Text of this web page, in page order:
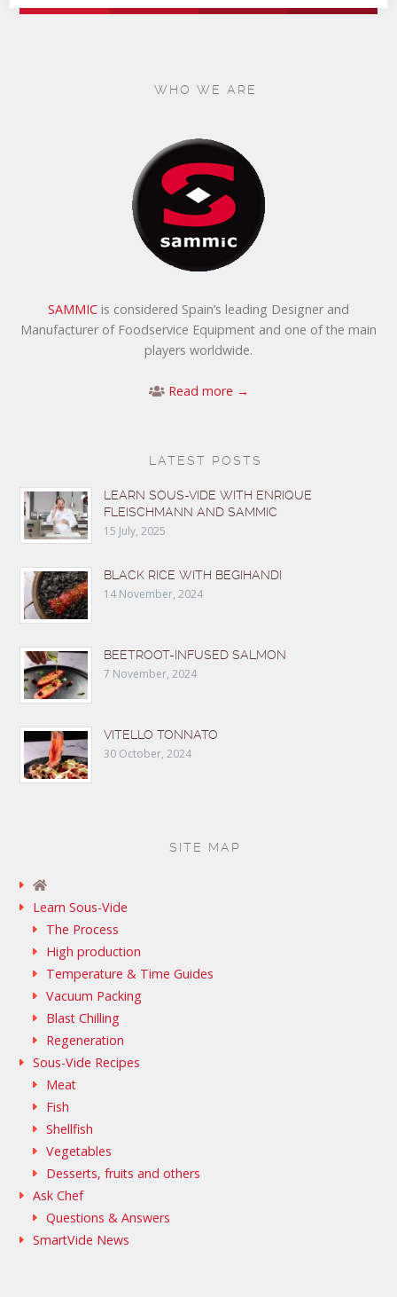
WHO WE ARE
SAMMIC is considered Spain’s leading Designer and
Manufacturer of Foodservice Equipment and one of the main
players worldwide.
Read more →
LATEST POSTS
LEARN SOUS-VIDE WITH ENRIQUE
FLEISCHMANN AND SAMMIC
15 July, 2025
BLACK RICE WITH BEGIHANDI
14 November, 2024
BEETROOT-INFUSED SALMON
7 November, 2024
VITELLO TONNATO
30 October, 2024
SITE MAP
Learn Sous-Vide
The Process
High production
Temperature & Time Guides
Vacuum Packing
Blast Chilling
Regeneration
Sous-Vide Recipes
Meat
Fish
Shellfish
Vegetables
Desserts, fruits and others
Ask Chef
Questions & Answers
SmartVide News